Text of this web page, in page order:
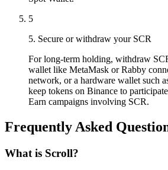
5
5. Secure or withdraw your SCR
For long-term holding, withdraw
wallet like MetaMask or Rabby
network, or a hardware wallet such
keep tokens on Binance to
Earn campaigns involving SCR.
Frequently Asked
What is Scroll?